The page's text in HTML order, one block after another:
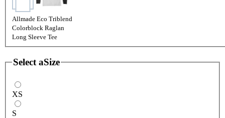
Allmade Eco Triblend
Colorblock Raglan
Long Sleeve Tee
Select aSize
XS
S